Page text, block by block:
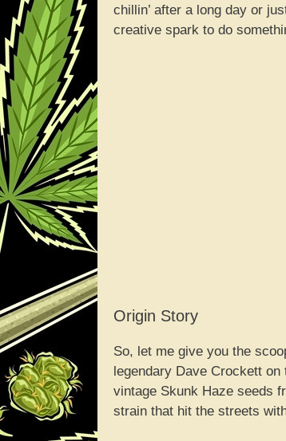
chillin’ after a long day or
creative spark to do
Origin Story
So, let me give you the
legendary Dave Crockett
vintage Skunk Haze seeds
strain that hit the streets